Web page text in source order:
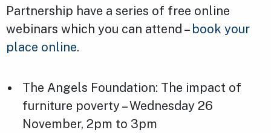
Partnership have a series of free online
webinars which you can attend – book your
place online.
The Angels Foundation: The impact of
furniture poverty – Wednesday 26
November, 2pm to 3pm